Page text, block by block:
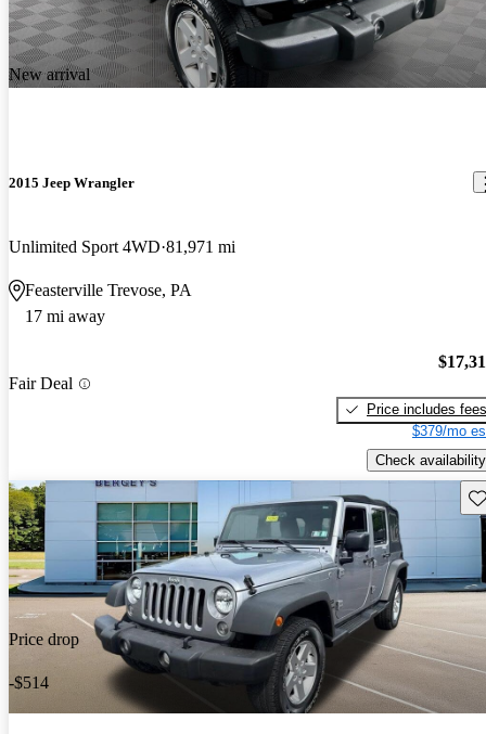
New arrival
2015 Jeep Wrangler
Unlimited Sport 4WD 81,971 mi
Feasterville Trevose, PA
17 mi away
Fair Deal
Price includes fees
$379/mo
Check availability
Price drop
-$514